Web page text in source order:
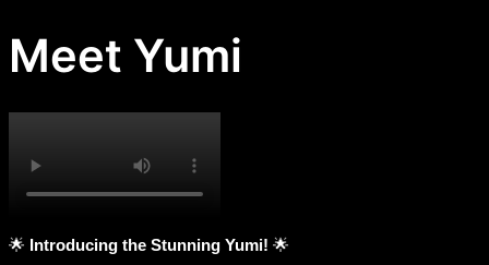
Meet Yumi​
🌟 Introducing the Stunning Yumi! 🌟